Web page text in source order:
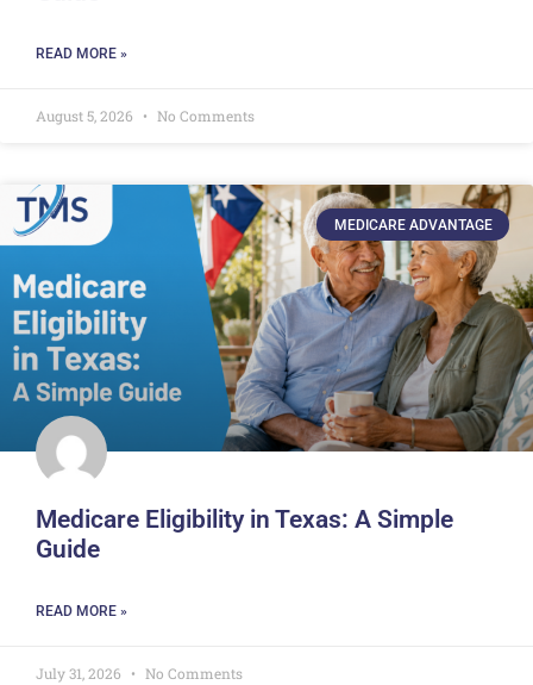
READ MORE »
August 5, 2026 No Comments
MEDICARE ADVANTAGE
Medicare Eligibility in Texas: A Simple
Guide
READ MORE »
July 31, 2026 No Comments